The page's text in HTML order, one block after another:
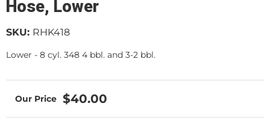
Hose, Lower
SKU: RHK418
Lower - 8 cyl. 348 4 bbl. and 3-2 bbl.
$40.00